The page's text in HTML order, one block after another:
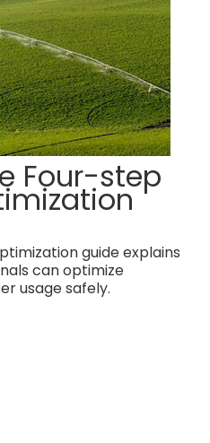
Four-step
guide explains
can optimize
usage safely.